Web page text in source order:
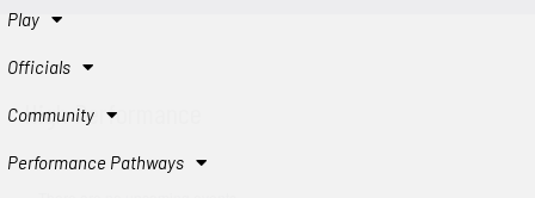
Play
Officials
Community
Performance Pathways
High Performance